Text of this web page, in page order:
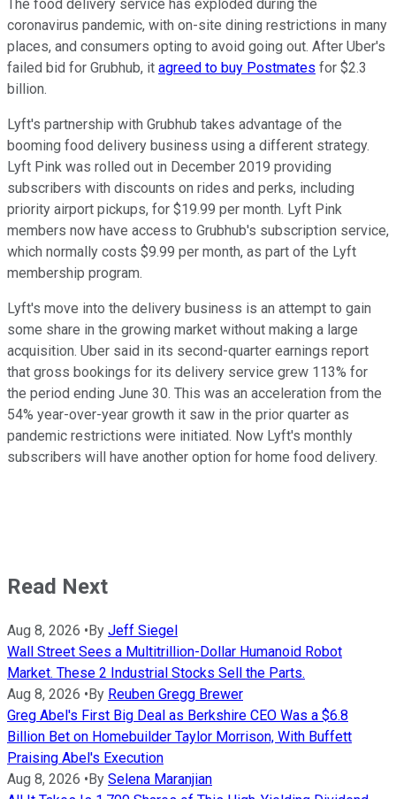
The food delivery service has exploded during the
coronavirus pandemic, with on-site dining restrictions in many
places, and consumers opting to avoid going out. After Uber's
failed bid for Grubhub, it agreed to buy Postmates for $2.3
billion.
Lyft's partnership with Grubhub takes advantage of the
booming food delivery business using a different strategy.
Lyft Pink was rolled out in December 2019 providing
subscribers with discounts on rides and perks, including
priority airport pickups, for $19.99 per month. Lyft Pink
members now have access to Grubhub's subscription service,
which normally costs $9.99 per month, as part of the Lyft
membership program.
Lyft's move into the delivery business is an attempt to gain
some share in the growing market without making a large
acquisition. Uber said in its second-quarter earnings report
that gross bookings for its delivery service grew 113% for
the period ending June 30. This was an acceleration from the
54% year-over-year growth it saw in the prior quarter as
pandemic restrictions were initiated. Now Lyft's monthly
subscribers will have another option for home food delivery.
Read Next
Aug 8, 2026 •By Jeff Siegel
Wall Street Sees a Multitrillion-Dollar Humanoid Robot
Market. These 2 Industrial Stocks Sell the Parts.
Aug 8, 2026 •By Reuben Gregg Brewer
Greg Abel's First Big Deal as Berkshire CEO Was a $6.8
Billion Bet on Homebuilder Taylor Morrison, With Buffett
Praising Abel's Execution
Aug 8, 2026 •By Selena Maranjian